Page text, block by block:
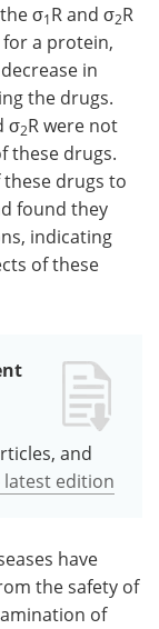
σ1R and σ2R
a protein,
in
the drugs.
σ2R were not
these drugs.
drugs to
found they
indicating
of these
and
edition
have
the safety of
of